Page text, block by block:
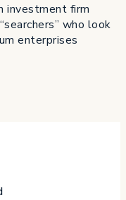
investment firm
who look
enterprises